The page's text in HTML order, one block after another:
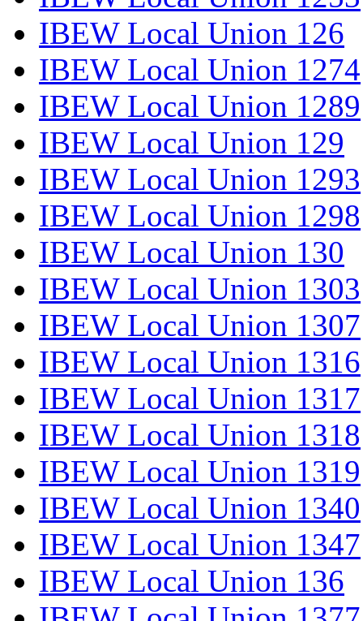
IBEW Local Union 126
IBEW Local Union 1274
IBEW Local Union 1289
IBEW Local Union 129
IBEW Local Union 1293
IBEW Local Union 1298
IBEW Local Union 130
IBEW Local Union 1303
IBEW Local Union 1307
IBEW Local Union 1316
IBEW Local Union 1317
IBEW Local Union 1318
IBEW Local Union 1319
IBEW Local Union 1340
IBEW Local Union 1347
IBEW Local Union 136